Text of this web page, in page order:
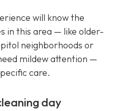
will know the
in this area — like older-
neighborhoods or
mildew attention —
care.
day